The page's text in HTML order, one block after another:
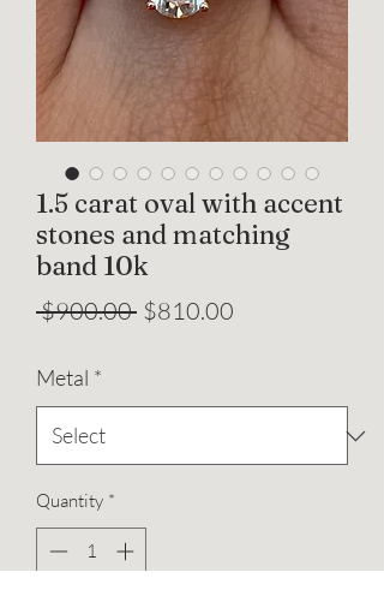
1.5 carat oval with accent
stones and matching
band 10k
$900.00 Regular
$810.00
Metal *
Quantity *